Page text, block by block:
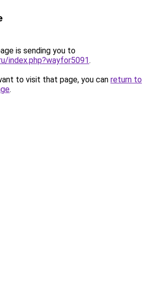
is sending you to
index.php?wayfor5091.
to visit that page, you can return to
.